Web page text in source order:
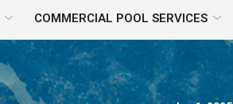
COMMERCIAL POOL SERVICES